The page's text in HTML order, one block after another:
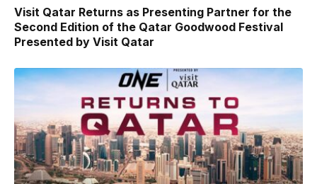
Visit Qatar Returns as Presenting Partner for the
Second Edition of the Qatar Goodwood Festival
Presented by Visit Qatar